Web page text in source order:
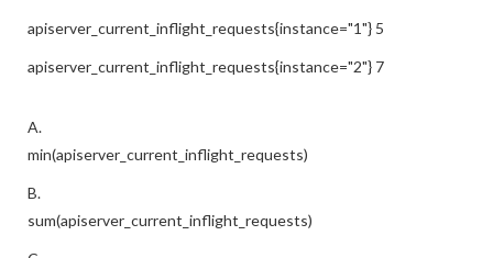
apiserver_current_inflight_requests{instance="1"} 5
apiserver_current_inflight_requests{instance="2"} 7
A.
min(apiserver_current_inflight_requests)
B.
sum(apiserver_current_inflight_requests)